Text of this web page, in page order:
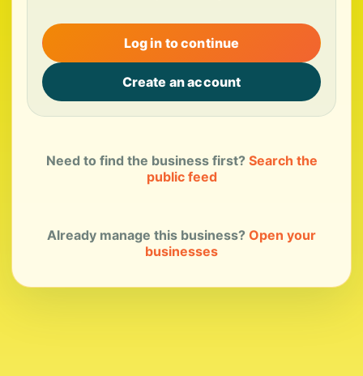
Log in to continue
Create an account
Need to find the business first? Search the
public feed
Already manage this business? Open your
businesses